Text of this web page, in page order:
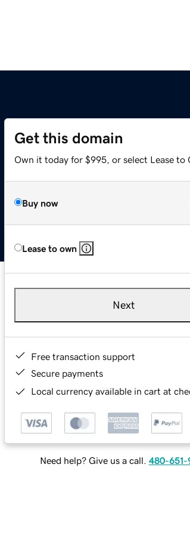
Get this domain
Own it today for $995, or select Lease to
Buy now
Lease to own
Next
Free transaction support
Secure payments
Local currency available in cart at
Need help? Give us a call. 480-651-